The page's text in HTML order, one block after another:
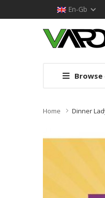
En-Gb
Home Dinner